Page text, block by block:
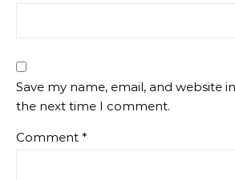
Save my name, email, and website
the next time I comment.
Comment *